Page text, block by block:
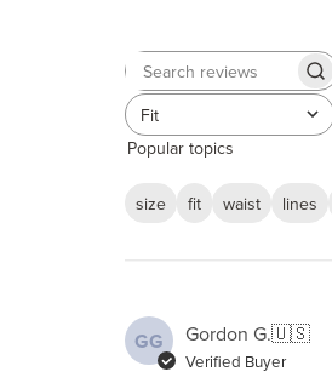
Search
Fit
All
Popular topics
size fit waist lines
GG Gordon G.🇺🇸
Verified Buyer